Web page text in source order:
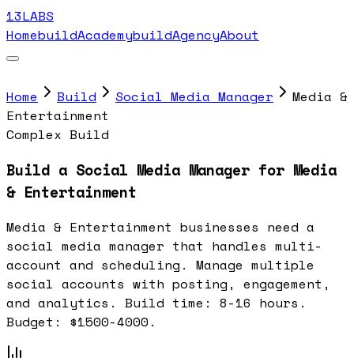
13LABS
HomebuildAcademybuildAgencyAbout
Home Build Social Media Manager
Media &
Entertainment
Complex Build
Build a Social Media Manager for Media
& Entertainment
Media & Entertainment businesses need a
social media manager that handles multi-
account and scheduling. Manage multiple
social accounts with posting, engagement,
and analytics. Build time: 8-16 hours.
Budget: $1500-4000.